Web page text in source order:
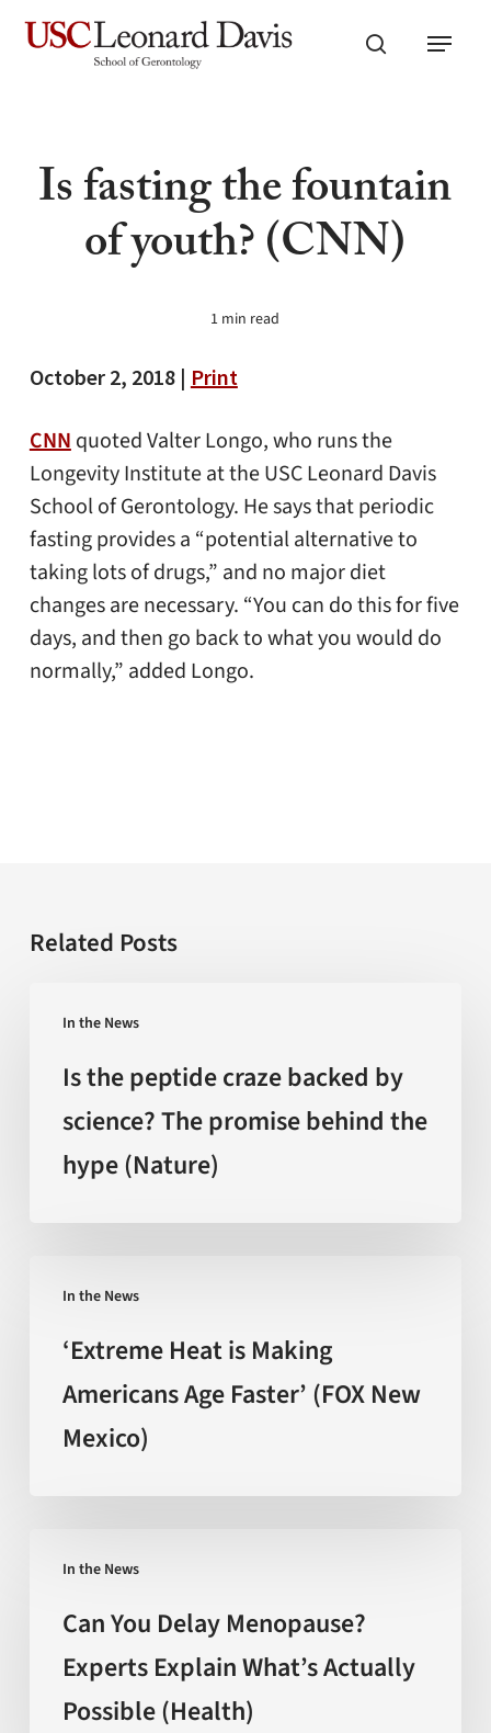
Skip
search
Menu
Is fasting the fountain
of youth? (CNN)
1 min read
October 2, 2018 | Print
CNNquoted Valter Longo, who runs the
Longevity Institute at the USC Leonard Davis
School of Gerontology. He says that periodic
fasting provides a “potential alternative to
taking lots of drugs,” and no major diet
changes are necessary. “You can do this for five
days, and then go back to what you would do
normally,” added Longo.
Related Posts
In the News
peptide
craze
backed
behind
hype
(Nature)
Is the peptide craze backed by
science? The promise behind the
hype (Nature)
In the News
Heat
Americans
Mexico)
‘Extreme Heat is Making
Americans Age Faster’ (FOX New
Mexico)
In the News
Delay
Menopause?
Experts
Explain
Can You Delay Menopause?
Experts Explain What’s Actually
Possible (Health)